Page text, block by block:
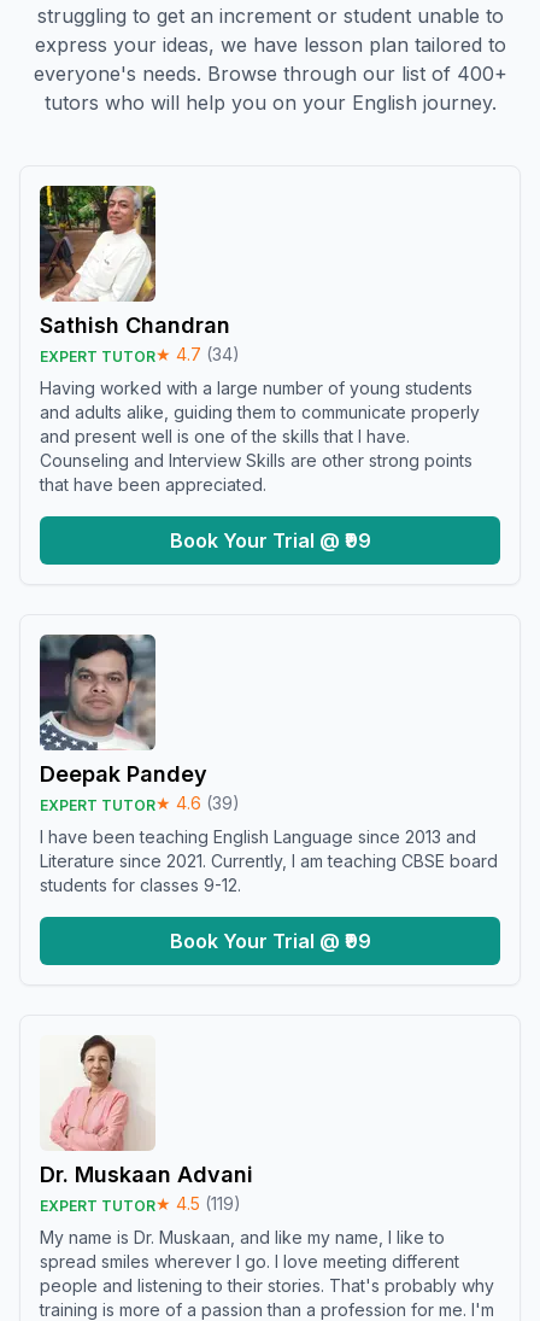
struggling to get an increment or student unable to
express your ideas, we have lesson plan tailored to
everyone's needs. Browse through our list of 400+
tutors who will help you on your English journey.
Sathish Chandran
EXPERT TUTOR★ 4.7 (34)
Having worked with a large number of young students
and adults alike, guiding them to communicate properly
and present well is one of the skills that I have.
Counseling and Interview Skills are other strong points
that have been appreciated.
Book Your Trial @ ₹99
Deepak Pandey
EXPERT TUTOR★ 4.6 (39)
I have been teaching English Language since 2013 and
Literature since 2021. Currently, I am teaching CBSE board
students for classes 9-12.
Book Your Trial @ ₹99
Dr. Muskaan Advani
EXPERT TUTOR★ 4.5 (119)
My name is Dr. Muskaan, and like my name, I like to
spread smiles wherever I go. I love meeting different
people and listening to their stories. That's probably why
training is more of a passion than a profession for me. I'm